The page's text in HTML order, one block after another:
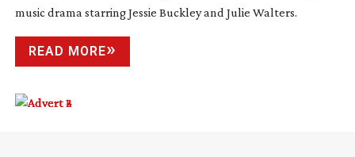
music drama starring Jessie Buckley and Julie Walters.
READ MORE